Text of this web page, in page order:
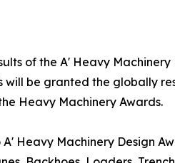
of the A' Heavy
be granted the globally
Heavy Machinery Awards.
Heavy Machinery Design